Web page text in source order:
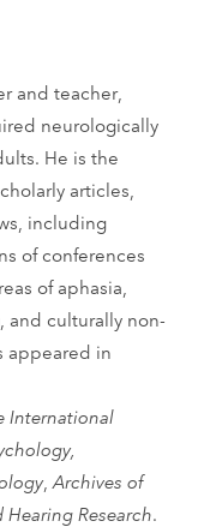
and teacher,
neurologically
He is the
articles,
including
of conferences
of aphasia,
and culturally non-
appeared in
International
,Archives of
Research.